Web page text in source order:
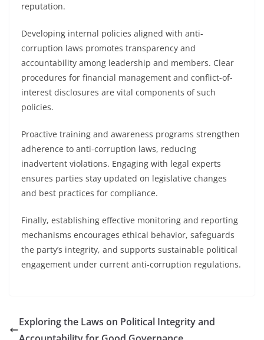
reputation.
Developing internal policies aligned with anti-
corruption laws promotes transparency and
accountability among leadership and members. Clear
procedures for financial management and conflict-of-
interest disclosures are vital components of such
policies.
Proactive training and awareness programs strengthen
adherence to anti-corruption laws, reducing
inadvertent violations. Engaging with legal experts
ensures parties stay updated on legislative changes
and best practices for compliance.
Finally, establishing effective monitoring and reporting
mechanisms encourages ethical behavior, safeguards
the party’s integrity, and supports sustainable political
engagement under current anti-corruption regulations.
Exploring the Laws on Political Integrity and